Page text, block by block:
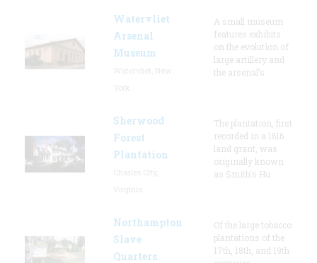
Watervliet
Arsenal
Museum
A small museum
features exhibits
on the evolution of
large artillery and
the arsenal’s
Sherwood
Forest
Plantation
The plantation, first
recorded in a 1616
land grant, was
originally known
as Smith's Hu
Northampton
Slave
Quarters
Of the large tobacco
plantations of the
17th, 18th, and 19th